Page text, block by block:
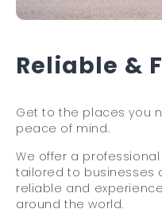
Reliable &
Get to the places you
peace of mind.
We offer a
tailored to businesses
reliable and
around the world.